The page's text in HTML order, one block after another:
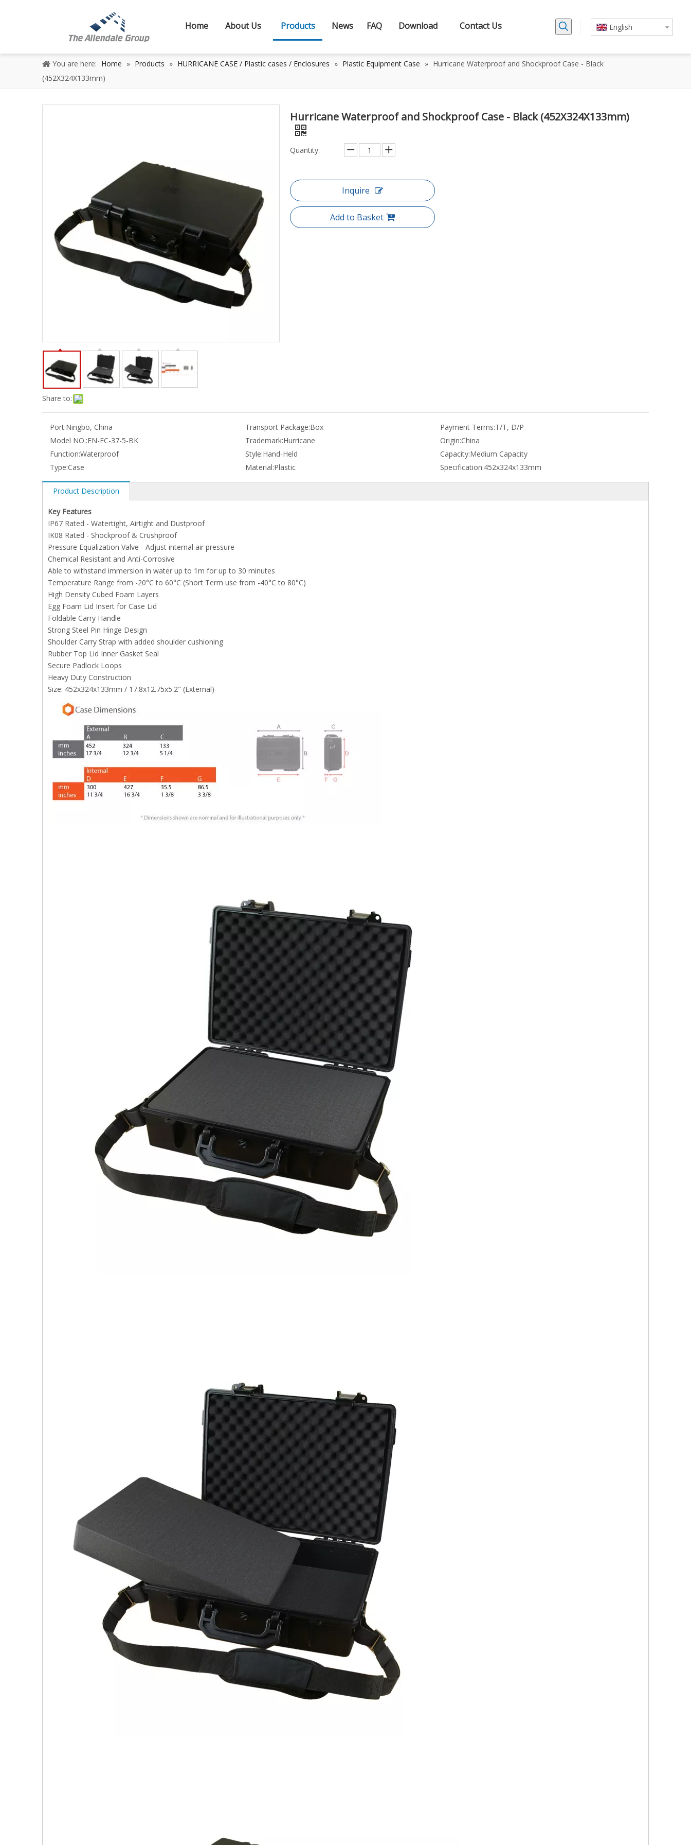
Home About Us Products News FAQ Download Contact Us English
You are here: Home » Products » HURRICANE CASE / Plastic cases / Enclosures » Plastic Equipment Case » Hurricane Waterproof and Shockproof Case - Black
(452X324X133mm)
Share to:
Hurricane Waterproof and Shockproof Case - Black (452X324X133mm)
Quantity:
Inquire
Add to Basket
Port:Ningbo, China Transport Package:Box Payment Terms:T/T, D/P
Model NO.:EN-EC-37-5-BK Trademark:Hurricane Origin:China
Function:Waterproof Style:Hand-Held Capacity:Medium Capacity
Type:Case Material:Plastic Specification:452x324x133mm
Product Description
Key Features
IP67 Rated - Watertight, Airtight and Dustproof
IK08 Rated - Shockproof & Crushproof
Pressure Equalization Valve - Adjust internal air pressure
Chemical Resistant and Anti-Corrosive
Able to withstand immersion in water up to 1m for up to 30 minutes
Temperature Range from -20°C to 60°C (Short Term use from -40°C to 80°C)
High Density Cubed Foam Layers
Egg Foam Lid Insert for Case Lid
Foldable Carry Handle
Strong Steel Pin Hinge Design
Shoulder Carry Strap with added shoulder cushioning
Rubber Top Lid Inner Gasket Seal
Secure Padlock Loops
Heavy Duty Construction
Size: 452x324x133mm / 17.8x12.75x5.2" (External)